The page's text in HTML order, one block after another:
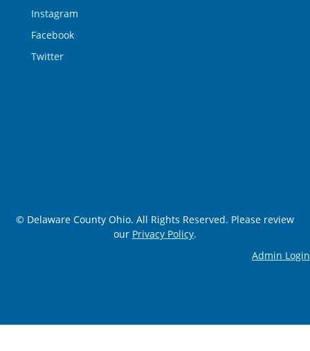
Instagram
Facebook
Twitter
© Delaware County Ohio. All Rights Reserved. Please review
our Privacy Policy.
Admin Login